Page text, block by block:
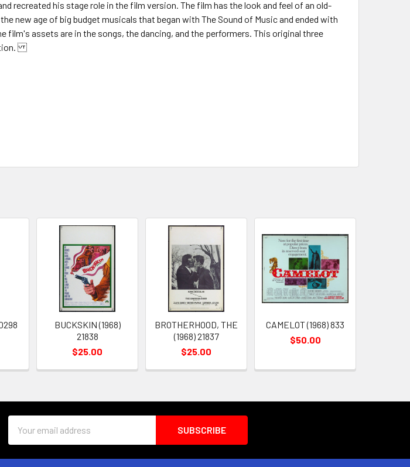
recreated his stage role in the film version. The film has the look and feel of an old-
new age of big budget musicals that began with The Sound of Music and ended with
film's assets are in the songs, the dancing, and the performers. This original three
BUCKSKIN (1968)
21838
$25.00
BROTHERHOOD, THE
(1968) 21837
$25.00
CAMELOT (1968) 833
$50.00
Address